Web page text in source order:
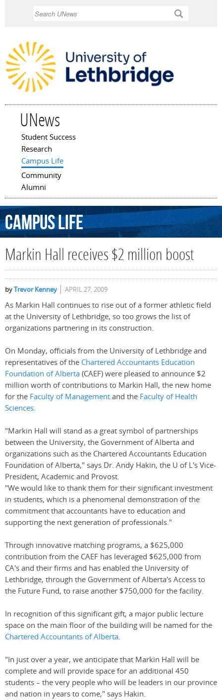
UNews
Main menu
Student Success
Research
Campus Life
Community
Alumni
CampusLife
Markin Hall receives $2 million boost
byTrevor Kenney APRIL 27, 2009
As Markin Hall continues to rise out of a former athletic field
at the University of Lethbridge, so too grows the list of
organizations partnering in its construction.
On Monday, officials from the University of Lethbridge and
representatives of the Chartered Accountants Education
Foundation of Alberta(CAEF) were pleased to announce $2
million worth of contributions to Markin Hall, the new home
for the Faculty of Managementand the Faculty of Health
Sciences.
"Markin Hall will stand as a great symbol of partnerships
between the University, the Government of Alberta and
organizations such as the Chartered Accountants Education
Foundation of Alberta," says Dr. Andy Hakin, the U of L's Vice-
President, Academic and Provost.
"We would like to thank them for their significant investment
in students, which is a phenomenal demonstration of the
commitment that accountants have to education and
supporting the next generation of professionals."
Through innovative matching programs, a $625,000
contribution from the CAEF has leveraged $625,000 from
CA's and their firms and has enabled the University of
Lethbridge, through the Government of Alberta's Access to
the Future Fund, to raise another $750,000 for the facility.
In recognition of this significant gift, a major public lecture
space on the main floor of the building will be named for the
Chartered Accountants of Alberta.
"In just over a year, we anticipate that Markin Hall will be
complete and will provide space for an additional 450
students – the very people who will be leaders in our province
and nation in years to come," says Hakin.